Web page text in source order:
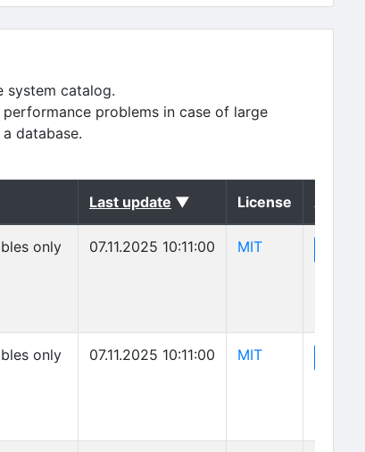
system catalog.
problems in case of large
database.
Last update ▼ (sorted descending)
License
only 07.11.2025 10:11:00 MIT(opens in new
only 07.11.2025 10:11:00 MIT(opens in new